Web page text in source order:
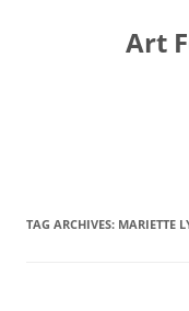
Art
TAG ARCHIVES: MARIETTE